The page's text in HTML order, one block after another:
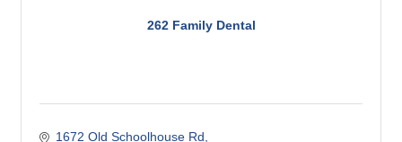
262 Family Dental
1672 Old Schoolhouse Rd